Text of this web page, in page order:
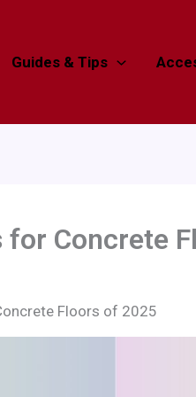
Guides & Tips
Concrete
Floors of 2025